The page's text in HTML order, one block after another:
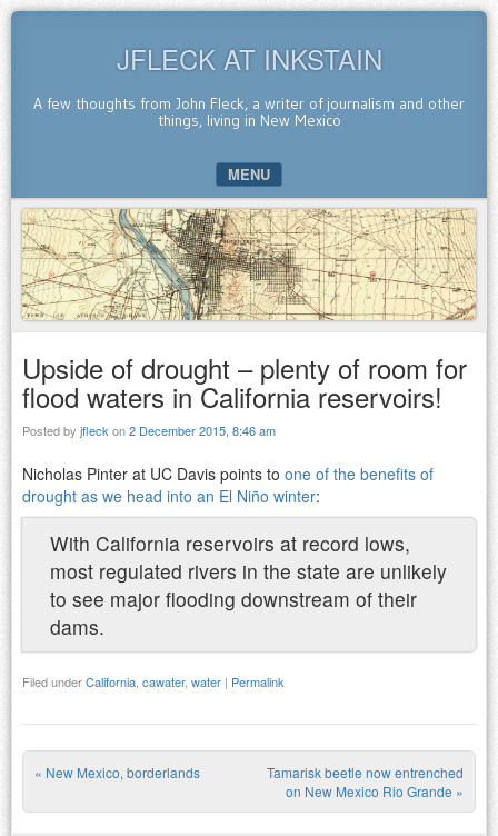
JFLECK AT INKSTAIN
A few thoughts from John Fleck, a writer of journalism and other
things, living in New Mexico
MENU
SKIP TO CONTENT
Upside of drought – plenty of room for
flood waters in California reservoirs!
Posted by jfleck on2 December 2015, 8:46 am
Nicholas Pinter at UC Davis points to one of the benefits of
drought as we head into an El Niño winter:
With California reservoirs at record lows,
most regulated rivers in the state are unlikely
to see major flooding downstream of their
dams.
Filed underCalifornia cawater, water | Permalink
Post navigation
« New Mexico, borderlands
Tamarisk beetle now entrenched
on New Mexico Rio Grande »